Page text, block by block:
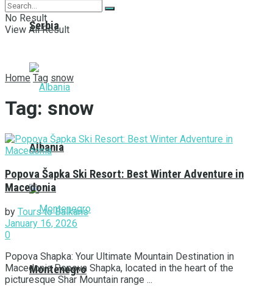
Serbia
Albania
Montenegro
No Result
View All Result
Home Tag snow
Tag: snow
Popova Šapka Ski Resort: Best Winter Adventure in
Macedonia
by Tours to Balkans
January 16, 2026
0
Popova Shapka: Your Ultimate Mountain Destination in
Macedonia Popova Shapka, located in the heart of the
picturesque Shar Mountain range ...